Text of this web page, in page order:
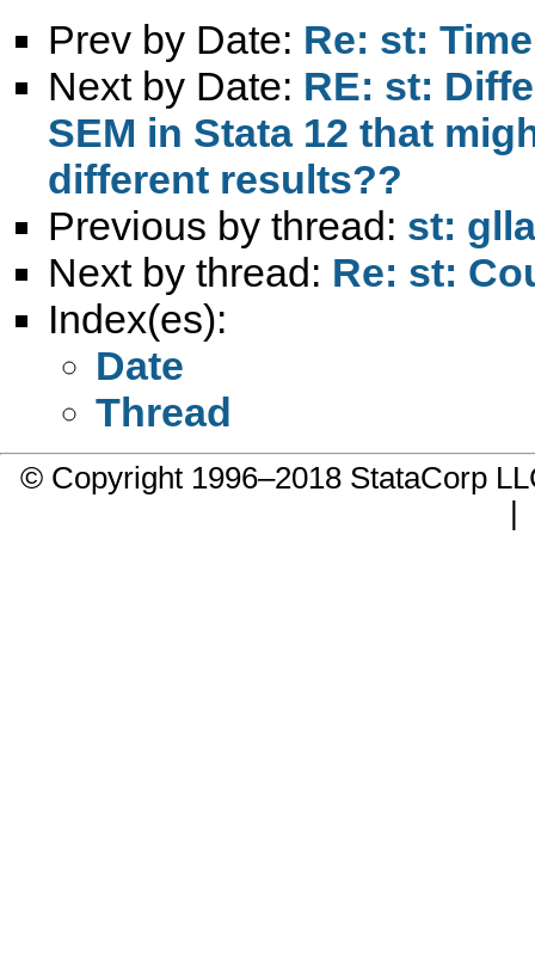
Prev by Date: Re: st:
Next by Date: RE: st:
SEM in Stata 12 that
different results??
Previous by thread: st:
Next by thread: Re: st:
Index(es):
Date
Thread
© Copyright 1996–2018 StataCorp